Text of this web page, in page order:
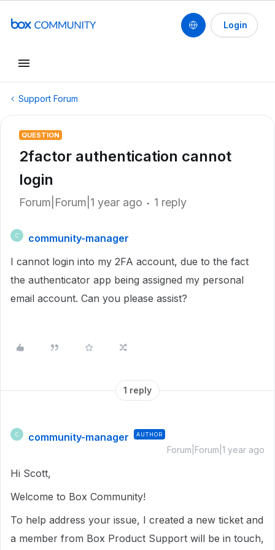
Login
Support Forum
QUESTION
2factor authentication cannot
login
Forum|Forum|1 year ago 1 reply
C
community-manager
I cannot login into my 2FA account, due to the fact
the authenticator app being assigned my personal
email account. Can you please assist?
1 reply
C community-manager AUTHOR
Forum|Forum|1 year ago
Hi Scott,
Welcome to Box Community!
To help address your issue, I created a new ticket and
a member from Box Product Support will be in touch,